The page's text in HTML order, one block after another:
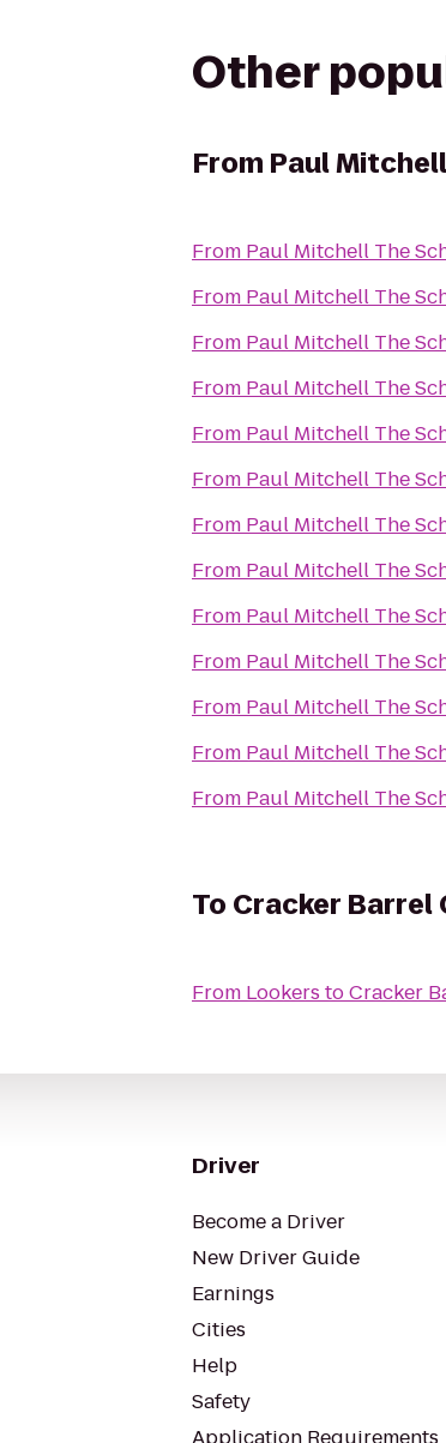
Other
From Paul
From Paul Mitchell The
From Paul Mitchell The
From Paul Mitchell The
From Paul Mitchell The
From Paul Mitchell The
From Paul Mitchell The
From Paul Mitchell The
From Paul Mitchell The
From Paul Mitchell The
From Paul Mitchell The
From Paul Mitchell The
From Paul Mitchell The
From Paul Mitchell The
To Cracker Barrel
From Lookers toCracker
Driver
Become a Driver
New Driver Guide
Earnings
Cities
Help
Safety